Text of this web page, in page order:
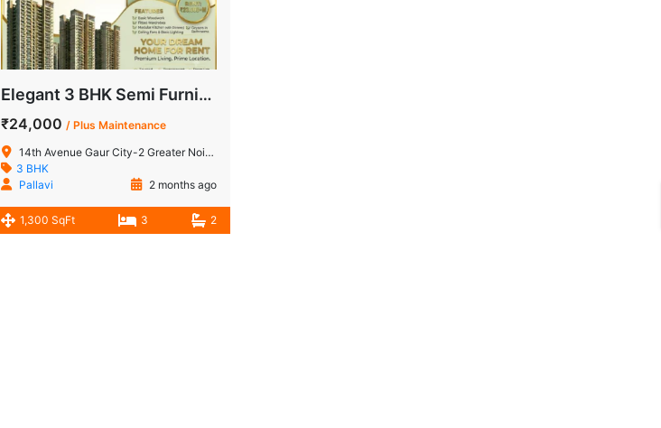
Elegant 3 BHK Semi Furnished Upper Floor for Rent in 14th Avenue, Gaur City-2
₹24,000 / Plus Maintenance
14th Avenue Gaur City-2 Greater Noida West
3 BHK
Pallavi
2 months ago
1,300 SqFt 3 2